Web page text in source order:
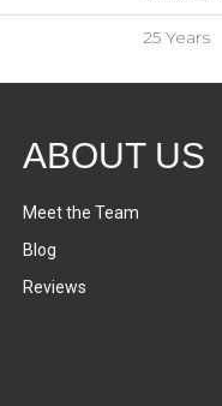
25 Years
ABOUT US
Meet the Team
Blog
Reviews